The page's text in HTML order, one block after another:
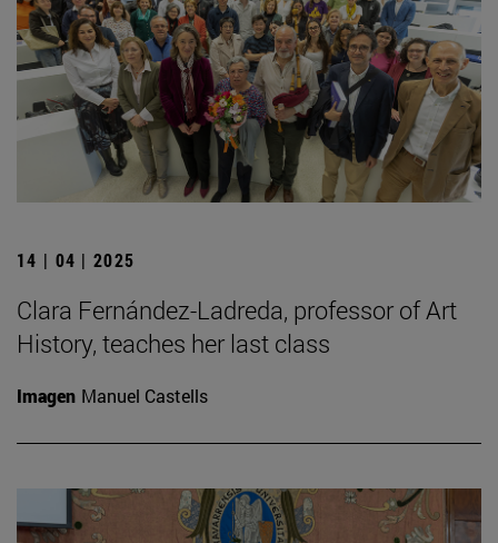
14 | 04 | 2025
Clara Fernández-Ladreda, professor of Art
History, teaches her last class
Imagen Manuel Castells